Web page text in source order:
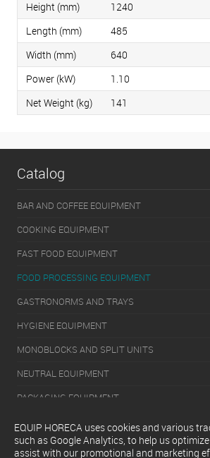
Height (mm)
1240
Length (mm)
485
Width (mm)
640
Power (kW)
1.10
Net Weight (kg)
141
Catalog
BAR AND COFFEE EQUIPMENT
COOKING EQUIPMENT
FAST FOOD EQUIPMENT
FOOD PROCESSING EQUIPMENT
GASTRONORMS AND TRAYS
HYGIENE EQUIPMENT
MONOBLOCKS AND SPLIT UNITS
NEUTRAL EQUIPMENT
PACKAGING EQUIPMENT
REFRIGERATION EQUIPMENT
SERVERY EQUIPMENT
EQUIP HORECA uses cookies and various
such as Google Analytics, to help us
assist with our promotional and marketing